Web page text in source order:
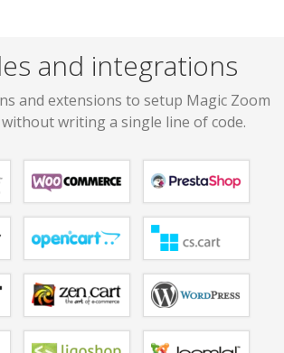
and integrations
and extensions to setup Magic Zoom
writing a single line of code.